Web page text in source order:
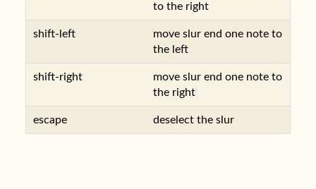
to the right
shift-left
move slur end one note to
the left
shift-right
move slur end one note to
the right
escape deselect the slur